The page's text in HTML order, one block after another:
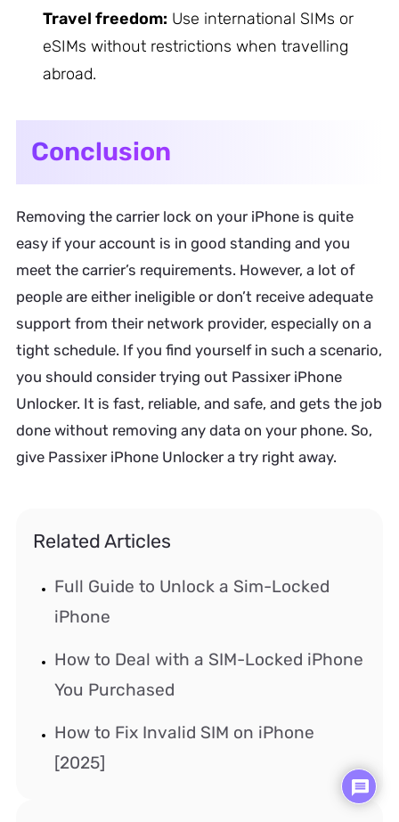
Travel freedom: Use international SIMs or
eSIMs without restrictions when travelling
abroad.
Conclusion
Removing the carrier lock on your iPhone is quite
easy if your account is in good standing and you
meet the carrier’s requirements. However, a lot of
people are either ineligible or don’t receive adequate
support from their network provider, especially on a
tight schedule. If you find yourself in such a scenario,
you should consider trying out Passixer iPhone
Unlocker. It is fast, reliable, and safe, and gets the job
done without removing any data on your phone. So,
give Passixer iPhone Unlocker a try right away.
Related Articles
Full Guide to Unlock a Sim-Locked
iPhone
How to Deal with a SIM-Locked iPhone
You Purchased
How to Fix Invalid SIM on iPhone
[2025]